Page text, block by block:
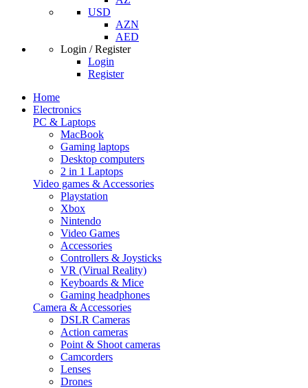
USD
AZN
AED
Login / Register
Login
Register
Home
Electronics
PC & Laptops
MacBook
Gaming laptops
Desktop computers
2 in 1 Laptops
Video games & Accessories
Playstation
Xbox
Nintendo
Video Games
Accessories
Controllers & Joysticks
VR (Virual Reality)
Keyboards & Mice
Gaming headphones
Camera & Accessories
DSLR Cameras
Action cameras
Point & Shoot cameras
Camcorders
Lenses
Drones